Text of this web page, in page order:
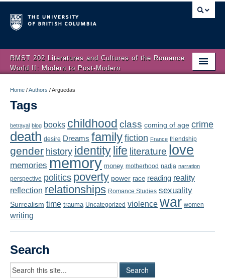
RMST 202 Literatures and Cultures of the Romance
World II: Modern to Post-Modern
About
Schedule
Authors
Texts
Concepts
Lectures
Videos
Student Blogs
Assessment
Home /Authors /Arguedas
Tags
betrayal blog books childhood class coming of age crime
death desire Dreams family fiction France friendship
gender history identitylife literature love
memories memory money motherhood nadja narration
perspective politics poverty power race reading reality
reflection relationships Romance Studies sexuality
Surrealism time trauma Uncategorized violence war women
writing
Search